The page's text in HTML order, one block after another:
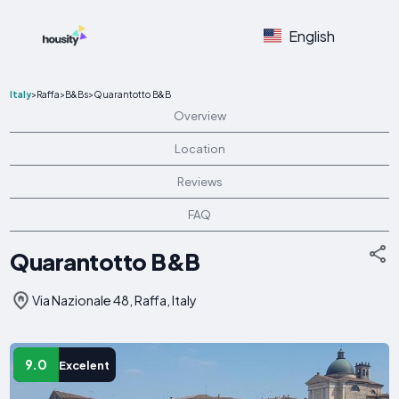
English
Italy>Raffa>B&Bs>Quarantotto B&B
Overview
Location
Reviews
FAQ
Quarantotto B&B
Via Nazionale 48, Raffa, Italy
9.0 Excelent